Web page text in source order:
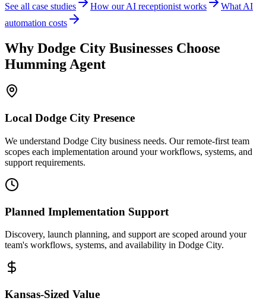
See all case studies
How our AI receptionist works
What AI
automation costs
Why Dodge City Businesses Choose
Humming Agent
Local Dodge City Presence
We understand Dodge City business needs. Our remote-first team
scopes each implementation around your workflows, systems, and
support requirements.
Planned Implementation Support
Discovery, launch planning, and support are scoped around your
team's workflows, systems, and availability in Dodge City.
Kansas-Sized Value